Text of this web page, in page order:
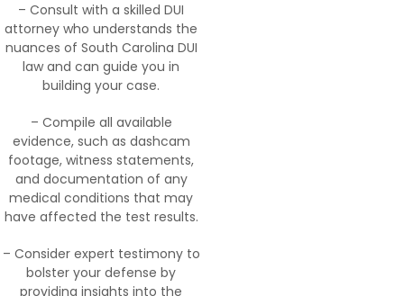
– Consult with a skilled DUI
attorney who understands the
nuances of South Carolina DUI
law and can guide you in
building your case.
– Compile all available
evidence, such as dashcam
footage, witness statements,
and documentation of any
medical conditions that may
have affected the test results.
– Consider expert testimony to
bolster your defense by
providing insights into the